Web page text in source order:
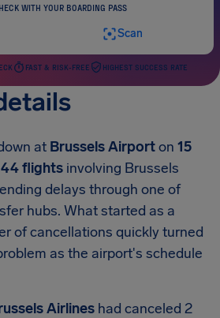
WITH YOUR BOARDING PASS
Scan
FAST & RISK-FREE HIGHEST SUCCESS RATE
at Brussels Airporton 15
44 flights involving Brussels
delays through one of
hubs. What started as a
of cancellations quickly turned
as the airport's schedule
Airlines had canceled 2